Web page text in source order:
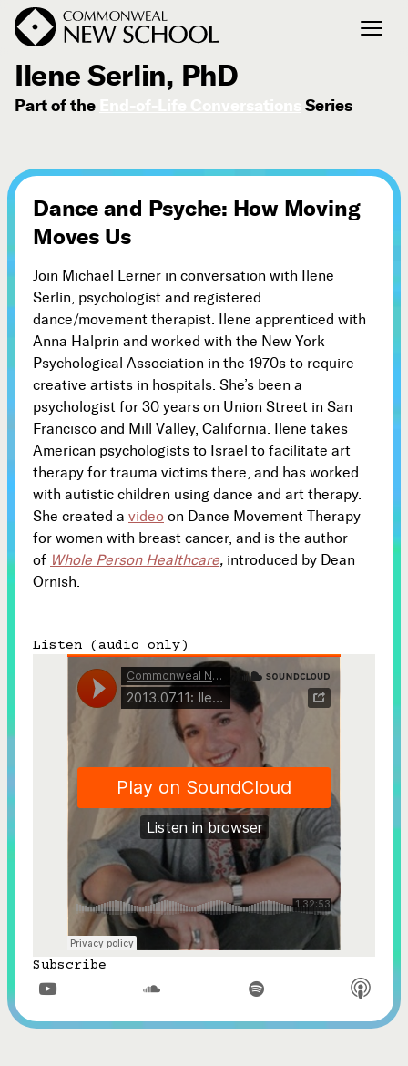
Join the Conversation
Publications
Our Story
Michael Lerner's Blog
Contact Us
Subscribe
  
Follow
 
Become a Contributing Member
Donate
July 12, 2013
Ilene Serlin, PhD
Part of the Series
Dance and Psyche: How Moving
Moves Us
Join Michael Lerner in conversation with Ilene
Serlin, psychologist and registered
dance/movement therapist. Ilene apprenticed with
Anna Halprin and worked with the New York
Psychological Association in the 1970s to require
creative artists in hospitals. She’s been a
psychologist for 30 years on Union Street in San
Francisco and Mill Valley, California. Ilene takes
American psychologists to Israel to facilitate art
therapy for trauma victims there, and has worked
with autistic children using dance and art therapy.
She created a video on Dance Movement Therapy
for women with breast cancer, and is the author
of Whole Person Healthcare, introduced by Dean
Ornish.
Listen (audio only)
Subscribe
  